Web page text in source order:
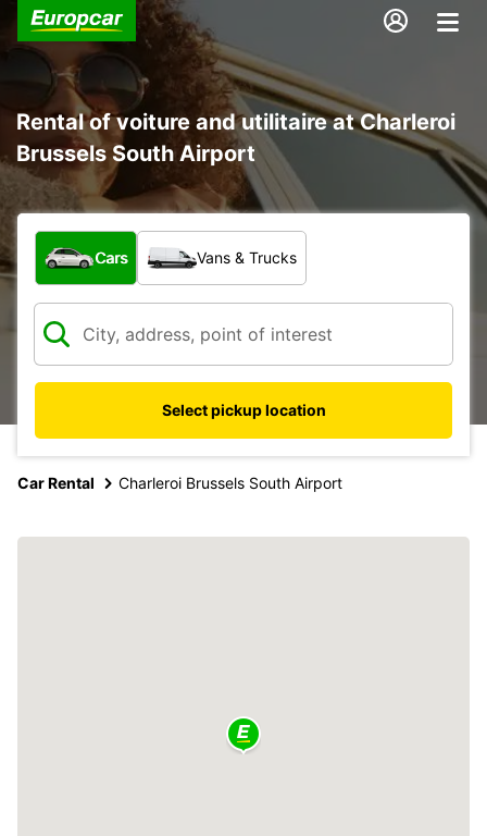
Rental of voiture and utilitaire at Charleroi
Brussels South Airport
What type of vehicle?
Cars Vans & Trucks
Select pickup location
Car Rental Charleroi Brussels South Airport